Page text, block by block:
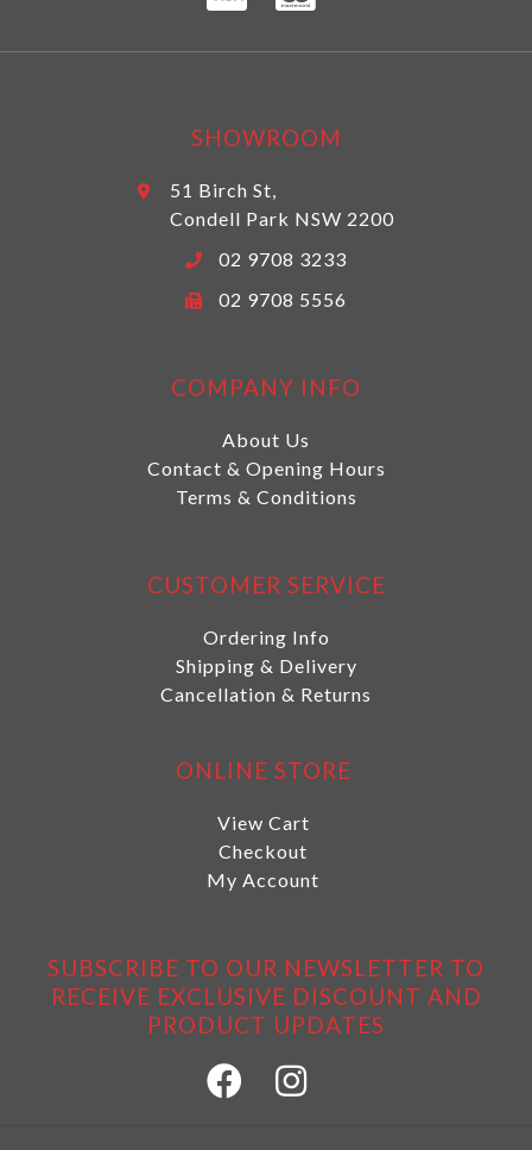
SHOWROOM
51 Birch St,
Condell Park NSW 2200
02 9708 3233
02 9708 5556
COMPANY INFO
About Us
Contact & Opening Hours
Terms & Conditions
CUSTOMER SERVICE
Ordering Info
Shipping & Delivery
Cancellation & Returns
ONLINE STORE
View Cart
Checkout
My Account
SUBSCRIBE TO OUR NEWSLETTER TO
RECEIVE EXCLUSIVE DISCOUNT AND
PRODUCT UPDATES